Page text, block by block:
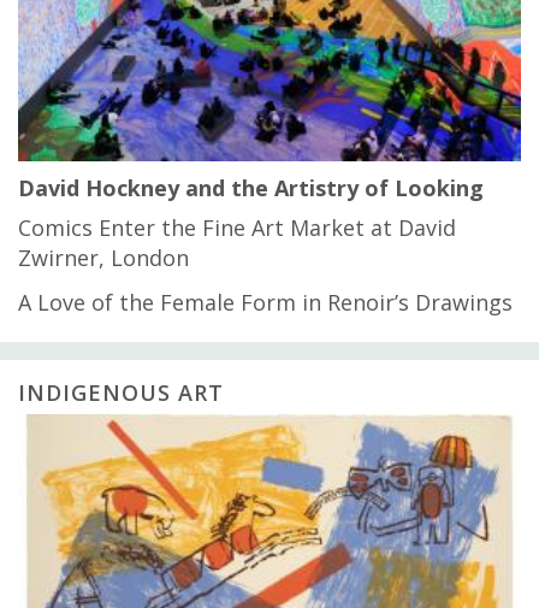
David Hockney and the Artistry of Looking
Comics Enter the Fine Art Market at David
Zwirner, London
A Love of the Female Form in Renoir’s Drawings
INDIGENOUS ART